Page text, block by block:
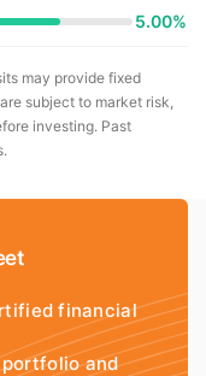
5.00%
may provide fixed
subject to market risk,
investing. Past
financial
and